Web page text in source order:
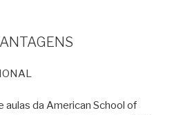
aulas da American School of